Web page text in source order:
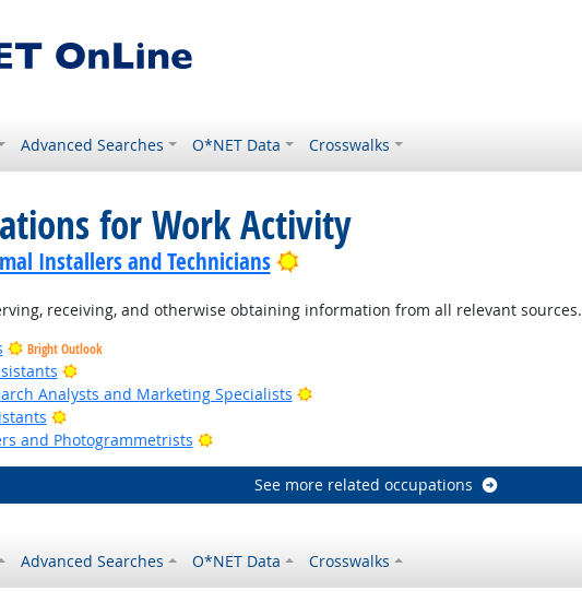
Advanced Searches O*NET Data Crosswalks
for Work Activity
Installers and Technicians Bright Outlook
receiving, and otherwise obtaining information from all relevant sources.
Bright Outlook
Bright Outlook
Analysts and Marketing Specialists
Bright Outlook
Bright Outlook
and Photogrammetrists Bright Outlook
See more related occupations
Advanced Searches O*NET Data Crosswalks